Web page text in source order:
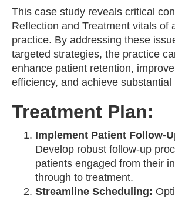
This case study reveals critical
Reflection and Treatment vitals of
practice. By addressing these
targeted strategies, the practice
enhance patient retention,
efficiency, and achieve substantial
Treatment Plan:
Implement Patient Follow-
Develop robust follow-up
patients engaged from their
through to treatment.
Streamline Scheduling: